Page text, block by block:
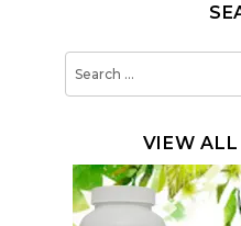
for:
VIEW